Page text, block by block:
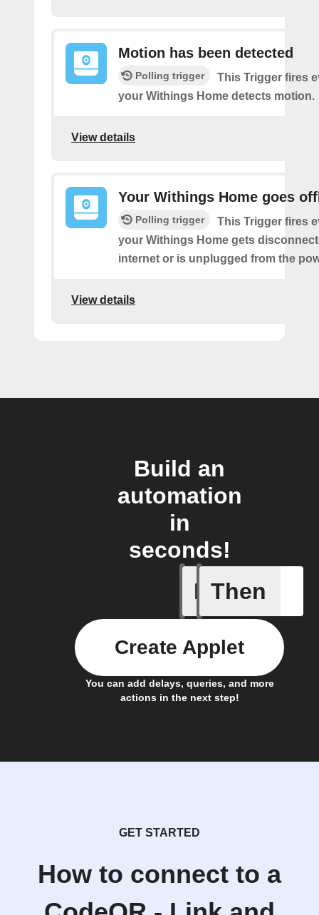
Motion has been detected
Polling trigger
This Trigger fires
your Withings Home detects motion.
View details
Your Withings Home goes
Polling trigger
This Trigger fires
your Withings Home gets
internet or is unplugged from the
View details
Build an
automation
in
seconds!
If
An air
Then
You can add delays, queries, and more
actions in the next step!
Create Applet
GET STARTED
How to connect to a